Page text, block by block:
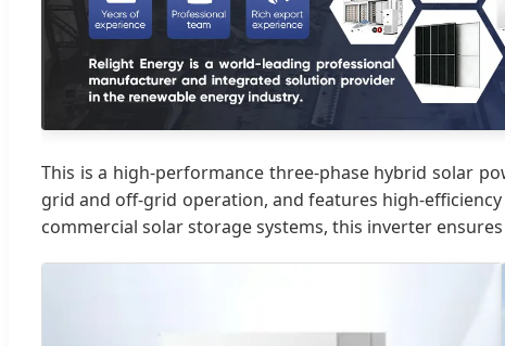
This is a high-performance three-phase hybrid solar
grid and off-grid operation, and features high-
commercial solar storage systems, this inverter